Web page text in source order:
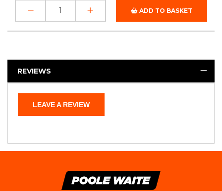
ADD TO BASKET
REVIEWS
LEAVE A REVIEW